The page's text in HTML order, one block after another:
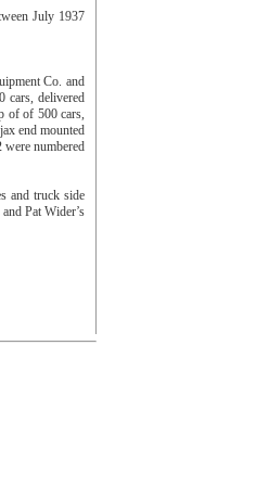
July 1937
Co. and
cars, delivered
of of 500 cars,
end mounted
numbered
and truck side
Pat Wider’s